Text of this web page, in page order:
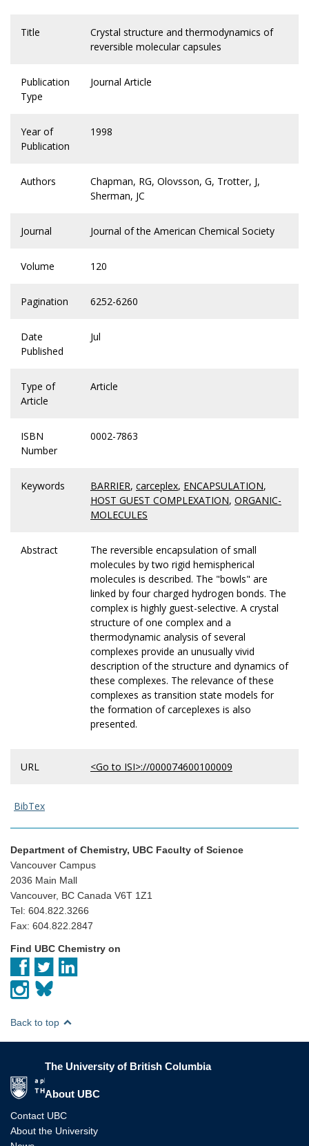
Title
Crystal structure and thermodynamics of
reversible molecular capsules
Publication
Type
Journal Article
Year of
Publication
1998
Authors
Chapman, RG, Olovsson, G, Trotter, J,
Sherman, JC
Journal Journal of the American Chemical Society
Volume 120
Pagination 6252-6260
Date
Published
Jul
Type of
Article
Article
ISBN
Number
0002-7863
Keywords BARRIER, carceplex, ENCAPSULATION,
HOST GUEST COMPLEXATION, ORGANIC-
MOLECULES
Abstract
The reversible encapsulation of small
molecules by two rigid hemispherical
molecules is described. The "bowls" are
linked by four charged hydrogen bonds. The
complex is highly guest-selective. A crystal
structure of one complex and a
thermodynamic analysis of several
complexes provide an unusually vivid
description of the structure and dynamics of
these complexes. The relevance of these
complexes as transition state models for
the formation of carceplexes is also
presented.
URL <Go to ISI>://000074600100009
BibTex
Department of Chemistry, UBC Faculty of Science
Vancouver Campus
2036 Main Mall
Vancouver, BC Canada V6T 1Z1
Tel: 604.822.3266
Fax: 604.822.2847
Find UBC Chemistry on
Back to top
The University of British Columbia
About UBC
Contact UBC
About the University